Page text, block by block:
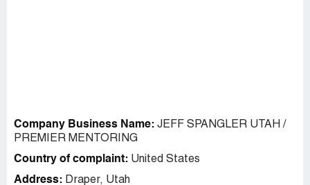
Company Business Name: JEFF SPANGLER UTAH /
PREMIER MENTORING
Country of complaint: United States
Address: Draper, Utah